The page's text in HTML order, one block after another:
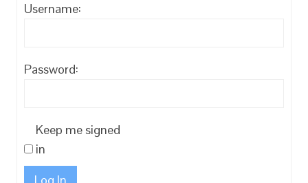
Username:
Password:
Keep me signed
in